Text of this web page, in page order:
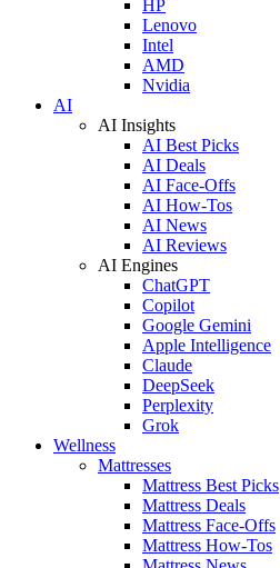
HP
Lenovo
Intel
AMD
Nvidia
AI
AI Insights
AI Best Picks
AI Deals
AI Face-Offs
AI How-Tos
AI News
AI Reviews
AI Engines
ChatGPT
Copilot
Google Gemini
Apple Intelligence
Claude
DeepSeek
Perplexity
Grok
Wellness
Mattresses
Mattress Best Picks
Mattress Deals
Mattress Face-Offs
Mattress How-Tos